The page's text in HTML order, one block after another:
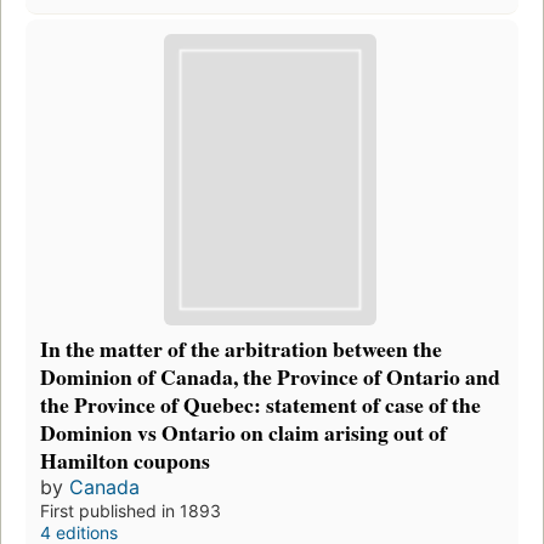
In the matter of the arbitration between the
Dominion of Canada, the Province of Ontario and
the Province of Quebec: statement of case of the
Dominion vs Ontario on claim arising out of
Hamilton coupons
by Canada
First published in 1893
4 editions